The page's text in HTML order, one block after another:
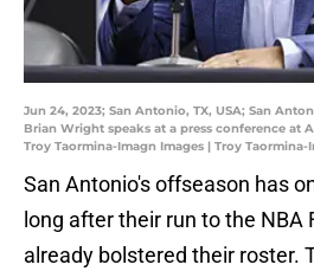
Jun 24, 2023; San Antonio, TX, USA; San
Brian Wright speaks at a press conference at
Troy Taormina-Imagn Images | Troy Taormina-
San Antonio's offseason has
long after their run to the NBA
already bolstered their roster.